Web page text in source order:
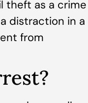
theft as a crime
distraction in a
from